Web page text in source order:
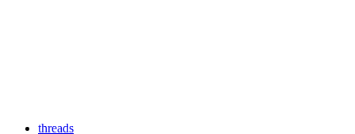
threads